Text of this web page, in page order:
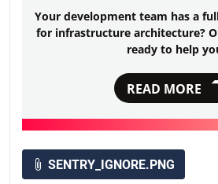
Your development team has a
for infrastructure architecture?
ready to help
READ MORE
SENTRY_IGNORE.PNG